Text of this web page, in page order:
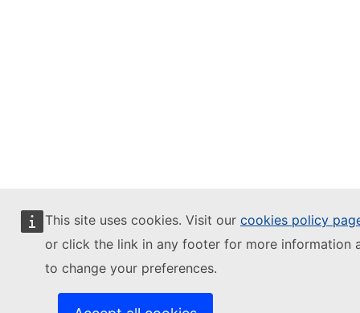
This site uses cookies. Visit our cookies policy
or click the link in any footer for more information
to change your preferences.